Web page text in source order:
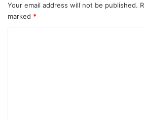
Your email address will not be published.
marked *